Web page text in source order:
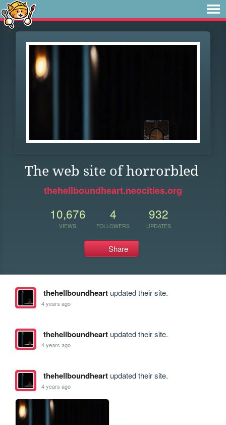
The web site of horrorbled
thehellboundheart.neocities.org
10,676
VIEWS
4
FOLLOWERS
932
UPDATES
Share
thehellboundheartupdated their site.
4 years ago
thehellboundheartupdated their site.
4 years ago
thehellboundheartupdated their site.
4 years ago